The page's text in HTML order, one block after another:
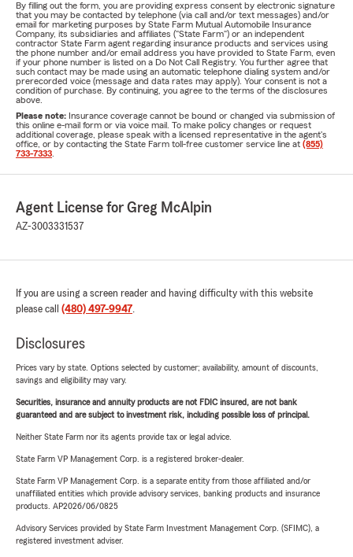
By filling out the form, you are providing express consent by electronic signature
that you may be contacted by telephone (via call and/or text messages) and/or
email for marketing purposes by State Farm Mutual Automobile Insurance
Company, its subsidiaries and affiliates ("State Farm") or an independent
contractor State Farm agent regarding insurance products and services using
the phone number and/or email address you have provided to State Farm, even
if your phone number is listed on a Do Not Call Registry. You further agree that
such contact may be made using an automatic telephone dialing system and/or
prerecorded voice (message and data rates may apply). Your consent is not a
condition of purchase. By continuing, you agree to the terms of the disclosures
above.
Please note: Insurance coverage cannot be bound or changed via submission of
this online e-mail form or via voice mail. To make policy changes or request
additional coverage, please speak with a licensed representative in the agent's
office, or by contacting the State Farm toll-free customer service line at (855)
733-7333
Agent License for Greg McAlpin
AZ-3003331537
If you are using a screen reader and having difficulty with this website
please call (480) 497-9947.
Disclosures
Prices vary by state. Options selected by customer; availability, amount of discounts,
savings and eligibility may vary.
Securities, insurance and annuity products are not FDIC insured, are not bank
guaranteed and are subject to investment risk, including possible loss of principal.
Neither State Farm nor its agents provide tax or legal advice.
State Farm VP Management Corp. is a registered broker-dealer.
State Farm VP Management Corp. is a separate entity from those affiliated and/or
unaffiliated entities which provide advisory services, banking products and insurance
products. AP2026/06/0825
Advisory Services provided by State Farm Investment Management Corp. (SFIMC), a
registered investment adviser.